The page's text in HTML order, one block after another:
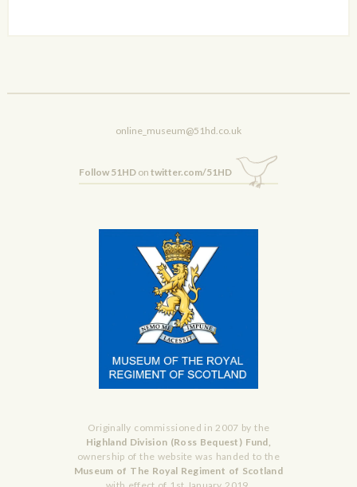
online_museum@51hd.co.uk
Follow 51HDon twitter.com/51HD
Originally commissioned in 2007 by the
Highland Division (Ross Bequest) Fund,
ownership of the website was handed to the
Museum of The Royal Regiment of Scotland